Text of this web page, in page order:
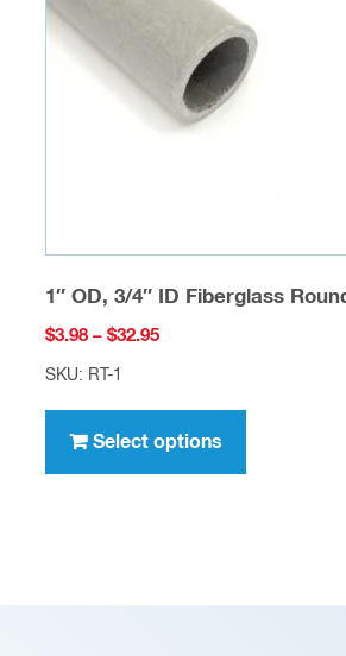
be
chosen
1″ OD, 3/4″ ID Fiberglass
$3.98 – $32.95Price
$32.95
SKU: RT-1
Select options
has
options